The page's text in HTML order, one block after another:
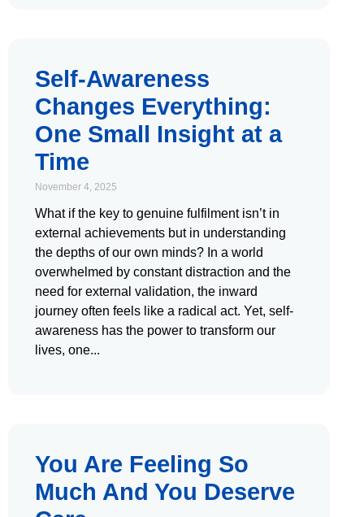
Self-Awareness
Changes Everything:
One Small Insight at a
Time
November 4, 2025
What if the key to genuine fulfilment isn’t in
external achievements but in understanding
the depths of our own minds? In a world
overwhelmed by constant distraction and the
need for external validation, the inward
journey often feels like a radical act. Yet, self-
awareness has the power to transform our
lives, one
You Are Feeling So
Much And You Deserve